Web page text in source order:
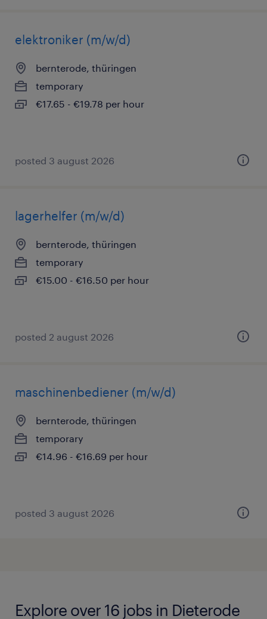
elektroniker (m/w/d)
bernterode, thüringen
temporary
€17.65 - €19.78 per hour
posted 3 august 2026
lagerhelfer (m/w/d)
bernterode, thüringen
temporary
€15.00 - €16.50 per hour
posted 2 august 2026
maschinenbediener (m/w/d)
bernterode, thüringen
temporary
€14.96 - €16.69 per hour
posted 3 august 2026
Explore over 16 jobs in Dieterode